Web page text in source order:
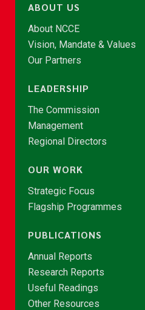
ABOUT US
About NCCE
Vision, Mandate & Values
Our Partners
LEADERSHIP
The Commission
Management
Regional Directors
OUR WORK
Strategic Focus
Flagship Programmes
PUBLICATIONS
Annual Reports
Research Reports
Useful Readings
Other Resources